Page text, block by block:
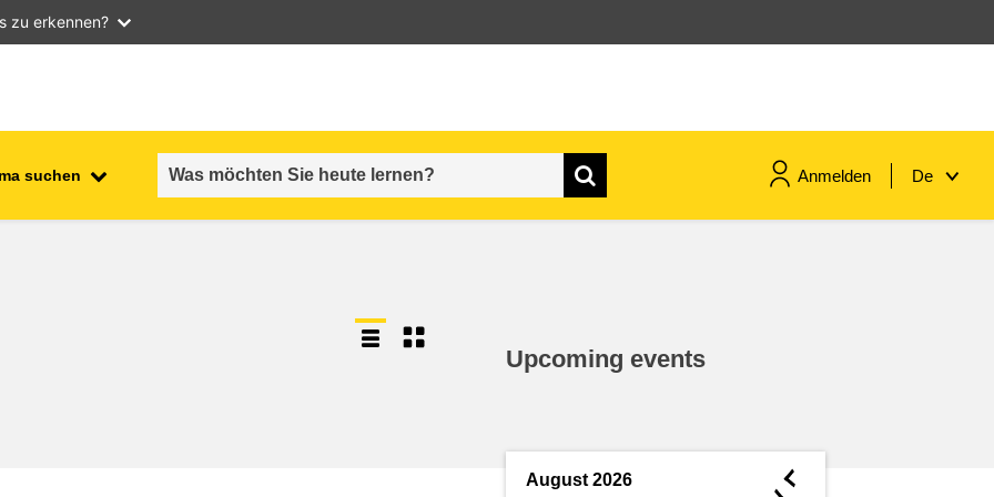
zu erkennen?
suchen Anmelden De
Upcoming events
August 2026 ◄